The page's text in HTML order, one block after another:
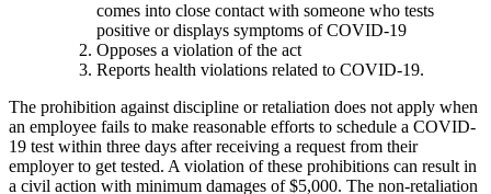
comes into close contact with someone who tests
positive or displays symptoms of COVID-19
Opposes a violation of the act
Reports health violations related to COVID-19.
The prohibition against discipline or retaliation does not apply when
an employee fails to make reasonable efforts to schedule a COVID-
19 test within three days after receiving a request from their
employer to get tested. A violation of these prohibitions can result in
a civil action with minimum damages of $5,000. The non-retaliation